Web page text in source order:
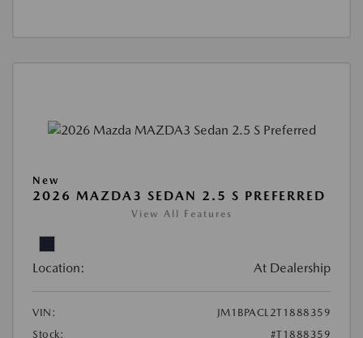
New
2026 MAZDA3 SEDAN 2.5 S PREFERRED
View All Features
Location: At Dealership
VIN:
JM1BPACL2T1888359
Stock:
#T1888359